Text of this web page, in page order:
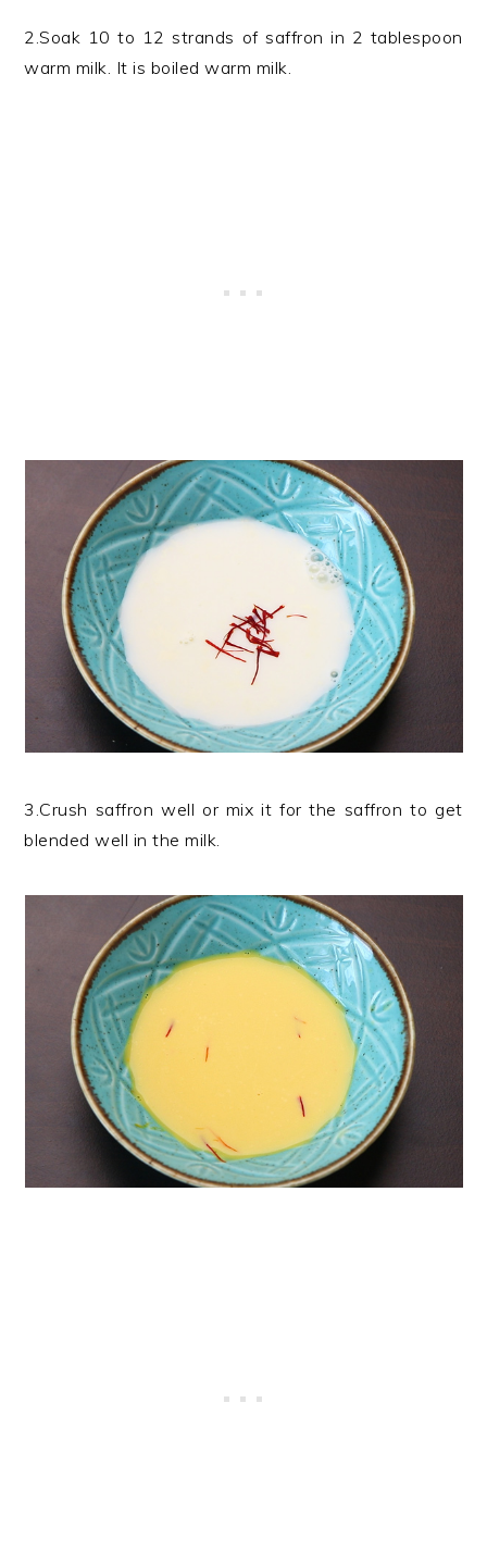
2.Soak 10 to 12 strands of saffron in 2 tablespoon
warm milk. It is boiled warm milk.
3.Crush saffron well or mix it for the saffron to get
blended well in the milk.